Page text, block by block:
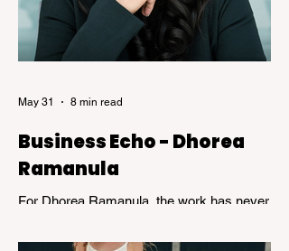
Award recipients Jane Kidd, Lou Lynn and
Greg Payce, the exhibition is a reflection of
what it means to devote a lifetime to m
Business Echo - Dhorea
Ramanula
For Dhorea Ramanula, the work has never
about standing in the spaces many people
May 31 8 min read